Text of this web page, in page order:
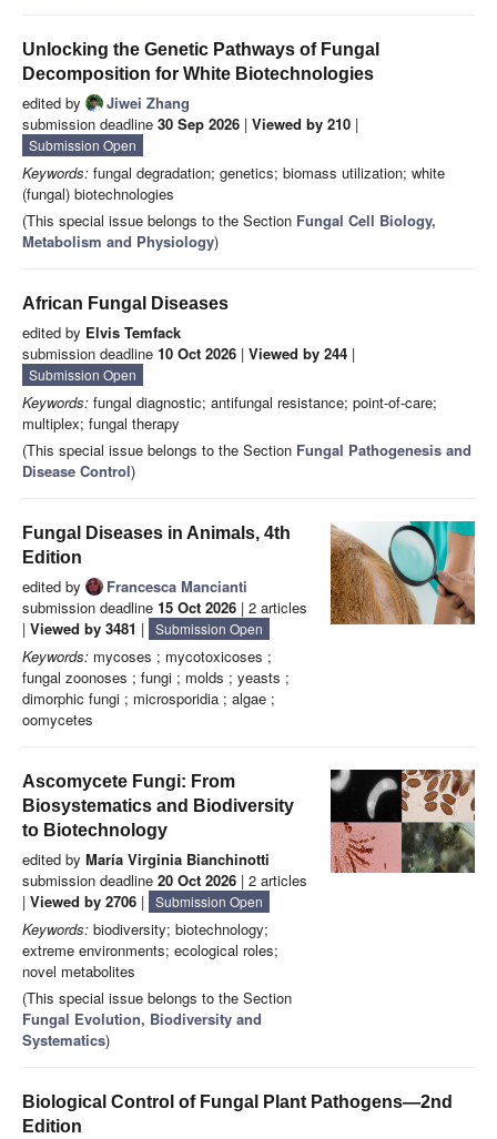
Unlocking the Genetic Pathways of Fungal
Decomposition for White Biotechnologies
edited by
Jiwei Zhang
submission deadline 30 Sep 2026 | Viewed by 210 |
Submission Open
Keywords: fungal degradation; genetics; biomass utilization; white
(fungal) biotechnologies
(This special issue belongs to the Section Fungal Cell Biology,
Metabolism and Physiology)
African Fungal Diseases
edited by Elvis Temfack
submission deadline 10 Oct 2026 | Viewed by 244 |
Submission Open
Keywords: fungal diagnostic; antifungal resistance; point-of-care;
multiplex; fungal therapy
(This special issue belongs to the Section Fungal Pathogenesis and
Disease Control)
Fungal Diseases in Animals, 4th
Edition
edited by
Francesca Mancianti
submission deadline 15 Oct 2026 | 2 articles
| Viewed by 3481 | Submission Open
Keywords: mycoses ; mycotoxicoses ;
fungal zoonoses ; fungi ; molds ; yeasts ;
dimorphic fungi ; microsporidia ; algae ;
oomycetes
Ascomycete Fungi: From
Biosystematics and Biodiversity
to Biotechnology
edited by María Virginia Bianchinotti
submission deadline 20 Oct 2026 | 2 articles
| Viewed by 2706 | Submission Open
Keywords: biodiversity; biotechnology;
extreme environments; ecological roles;
novel metabolites
(This special issue belongs to the Section
Fungal Evolution, Biodiversity and
Systematics)
Biological Control of Fungal Plant Pathogens—2nd
Edition